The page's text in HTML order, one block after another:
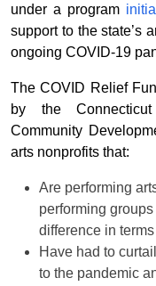
under a program
support to the state’s
ongoing COVID-19
The COVID Relief
by the
Community
arts nonprofits that:
Are performing
performing
difference in
Have had to
to the pandemic